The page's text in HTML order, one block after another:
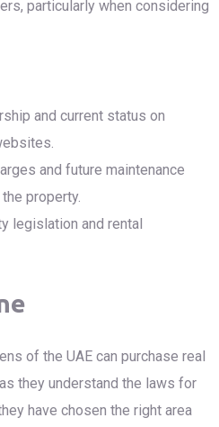
particularly when considering
and current status on
and future maintenance
property.
legislation and rental
of the UAE can purchase real
they understand the laws for
have chosen the right area